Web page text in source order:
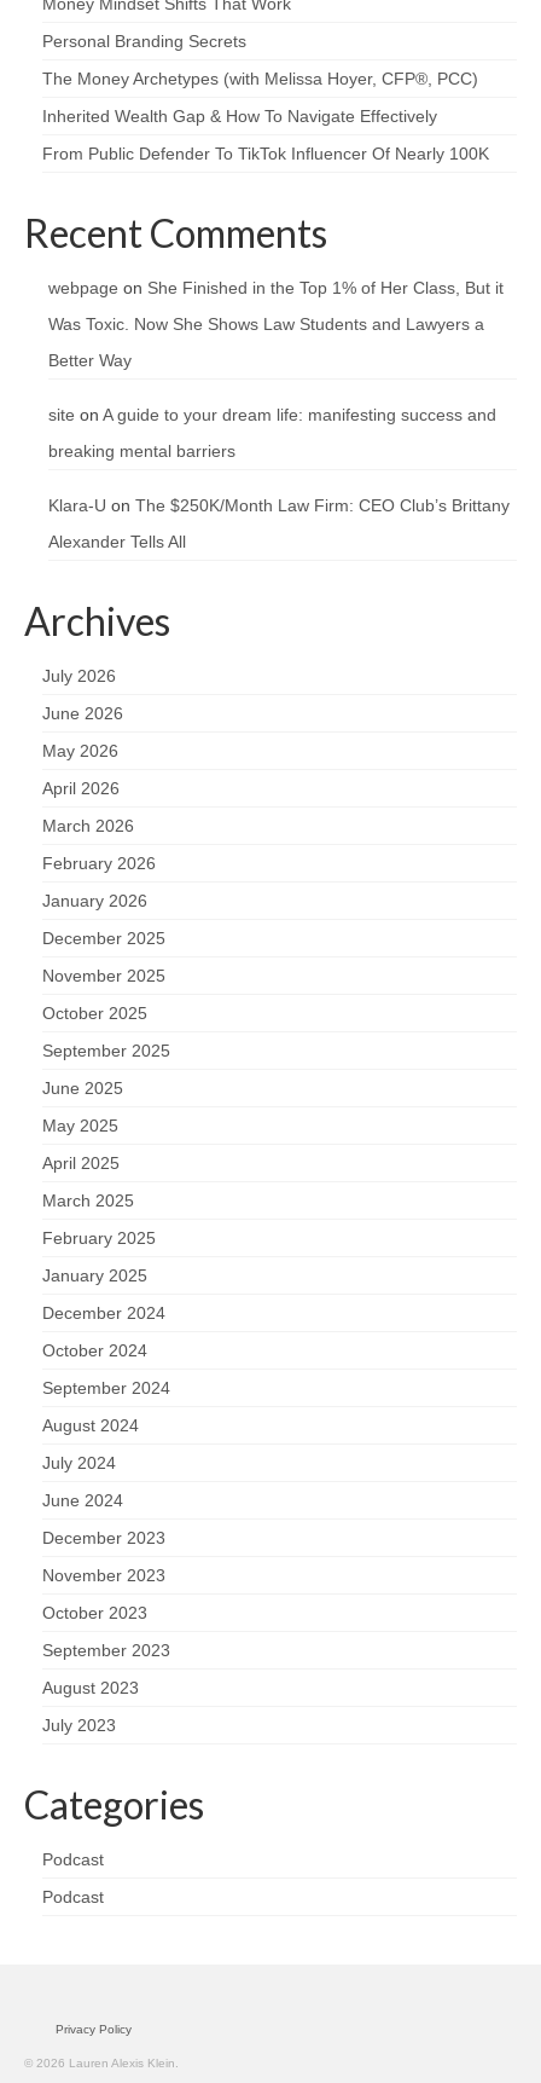
Money Mindset Shifts That Work
Personal Branding Secrets
The Money Archetypes (with Melissa Hoyer, CFP®, PCC)
Inherited Wealth Gap & How To Navigate Effectively
From Public Defender To TikTok Influencer Of Nearly 100K
Recent Comments
webpage on She Finished in the Top 1% of Her Class, But it
Was Toxic. Now She Shows Law Students and Lawyers a
Better Way
site on A guide to your dream life: manifesting success and
breaking mental barriers
Klara-U on The $250K/Month Law Firm: CEO Club’s Brittany
Alexander Tells All
Archives
July 2026
June 2026
May 2026
April 2026
March 2026
February 2026
January 2026
December 2025
November 2025
October 2025
September 2025
June 2025
May 2025
April 2025
March 2025
February 2025
January 2025
December 2024
October 2024
September 2024
August 2024
July 2024
June 2024
December 2023
November 2023
October 2023
September 2023
August 2023
July 2023
Categories
Podcast
Podcast
Privacy Policy
© 2026 Lauren Alexis Klein.